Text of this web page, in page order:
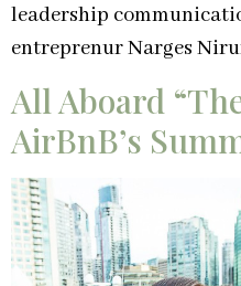
leadership
entreprenur Narges
All Aboard
AirBnB’s